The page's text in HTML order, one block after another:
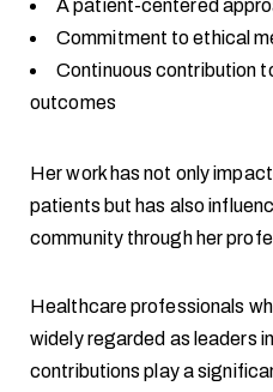
A patient-centered
Commitment to ethical
Continuous contribution
outcomes
Her work has not only
patients but has also
community through her
Healthcare professionals
widely regarded as leaders
contributions play a